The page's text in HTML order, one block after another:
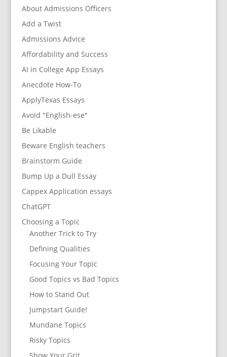
About Admissions Officers
Add a Twist
Admissions Advice
Affordability and Success
AI in College App Essays
Anecdote How-To
ApplyTexas Essays
Avoid "English-ese"
Be Likable
Beware English teachers
Brainstorm Guide
Bump Up a Dull Essay
Cappex Application essays
ChatGPT
Choosing a Topic
Another Trick to Try
Defining Qualities
Focusing Your Topic
Good Topics vs Bad Topics
How to Stand Out
Jumpstart Guide!
Mundane Topics
Risky Topics